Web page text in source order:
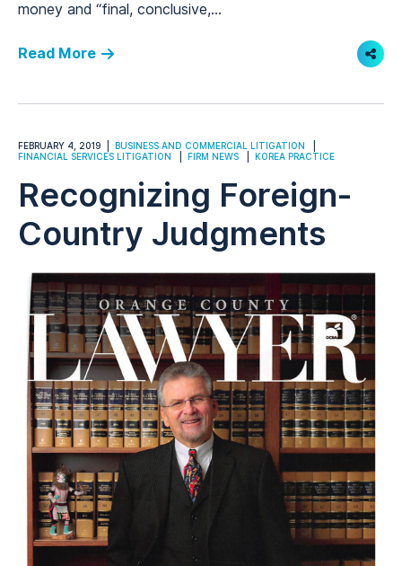
money and “final, conclusive,...
Read More
FEBRUARY 4, 2019
BUSINESS AND COMMERCIAL LITIGATION
FINANCIAL SERVICES LITIGATION
FIRM NEWS KOREA PRACTICE
Recognizing Foreign-
Country Judgments